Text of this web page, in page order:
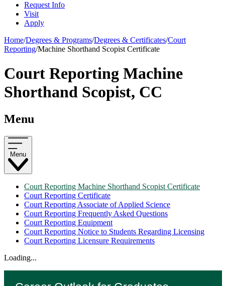
Request Info
Visit
Apply
Home/Degrees & Programs/Degrees & Certificates/Court
Reporting/Machine Shorthand Scopist Certificate
Court Reporting Machine
Shorthand Scopist, CC
Menu
Menu
Court Reporting Machine Shorthand Scopist Certificate
Court Reporting Certificate
Court Reporting Associate of Applied Science
Court Reporting Frequently Asked Questions
Court Reporting Equipment
Court Reporting Notice to Students Regarding Licensing
Court Reporting Licensure Requirements
Loading...